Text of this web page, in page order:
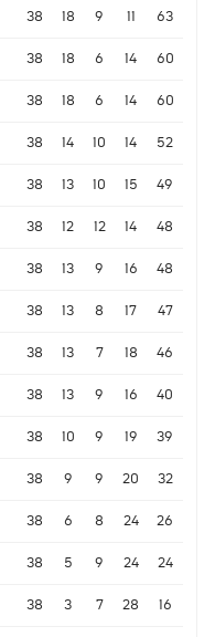
38 18 9 11 63
38 18 6 14 60
38 18 6 14 60
38 14 10 14 52
38 13 10 15 49
38 12 12 14 48
38 13 9 16 48
38 13 8 17 47
38 13 7 18 46
38 13 9 16 40
38 10 9 19 39
38 9 9 20 32
38 6 8 24 26
38 5 9 24 24
38 3 7 28 16